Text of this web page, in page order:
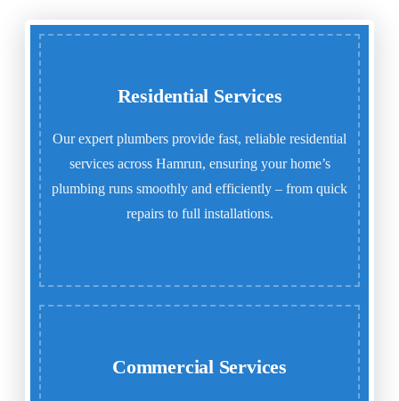
Residential Services
Our expert plumbers provide fast, reliable residential
services across Hamrun, ensuring your home’s
plumbing runs smoothly and efficiently – from quick
repairs to full installations.
Commercial Services